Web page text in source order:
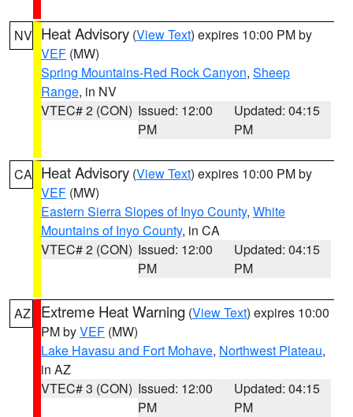
NV Heat Advisory (View Text) expires 10:00 PM by
VEF (MW)
Spring Mountains-Red Rock Canyon, Sheep
Range, in NV
VTEC# 2 (CON) Issued: 12:00
PM
Updated: 04:15
PM
CA Heat Advisory (View Text) expires 10:00 PM by
VEF (MW)
Eastern Sierra Slopes of Inyo County, White
Mountains of Inyo County, in CA
VTEC# 2 (CON) Issued: 12:00
PM
Updated: 04:15
PM
AZ Extreme Heat Warning (View Text) expires 10:00
PM byVEF (MW)
Lake Havasu and Fort Mohave, Northwest Plateau,
in AZ
VTEC# 3 (CON) Issued: 12:00
PM
Updated: 04:15
PM